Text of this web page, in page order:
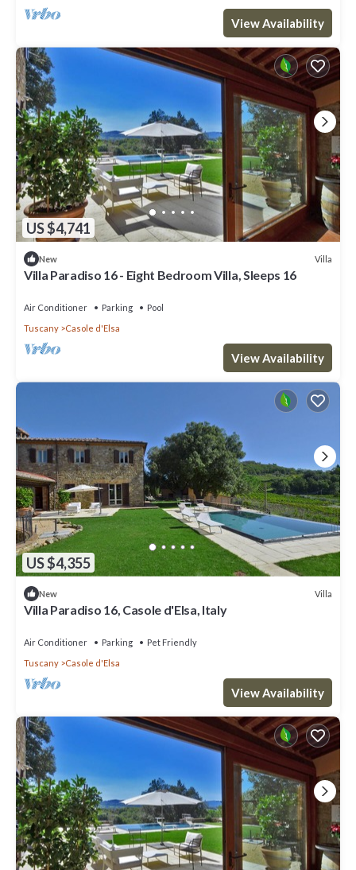
View Availability
US $4,741
New Villa
Villa Paradiso 16 - Eight Bedroom Villa, Sleeps 16
Air Conditioner Parking
Pool
Tuscany
Casole d'Elsa
View Availability
US $4,355
New Villa
Villa Paradiso 16, Casole d'Elsa, Italy
Air Conditioner Parking
Pet Friendly
Tuscany
Casole d'Elsa
View Availability